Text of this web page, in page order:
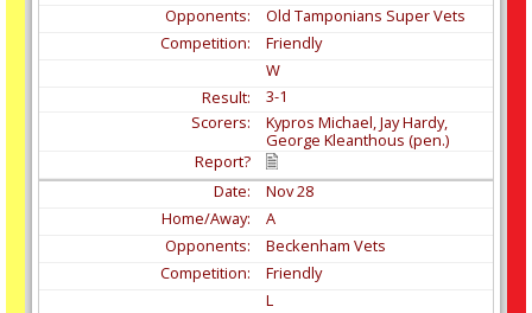
Old Tamponians Super Vets
Friendly
W
3-1
Kypros Michael, Jay Hardy,
George Kleanthous (pen.)
Nov28
A
Beckenham Vets
Friendly
L